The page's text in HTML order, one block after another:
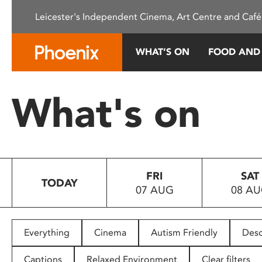
This
system.
Press
to
people
with
Leicester's Independent Cinema, Art Centre and
WHAT’S ON FOOD
What's on
TODAY
FRI
07 AUG
SAT
08
Everything Cinema Autism Friendly
Captions Relaxed Environment Clear filters